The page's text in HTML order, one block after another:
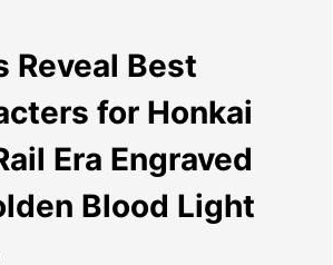
Reveal Best
for Honkai
Era Engraved
Blood Light